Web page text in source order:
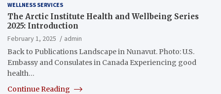
WELLNESS SERVICES
The Arctic Institute Health and Wellbeing Series
2025: Introduction
February 1, 2025
admin
Back to Publications Landscape in Nunavut. Photo: U.S.
Embassy and Consulates in Canada Experiencing good
health…
Continue Reading